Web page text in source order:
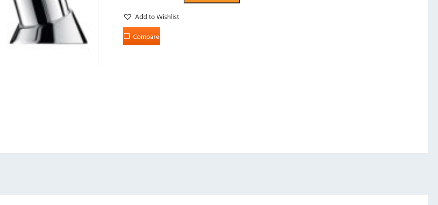
Add to Wishlist
Compare